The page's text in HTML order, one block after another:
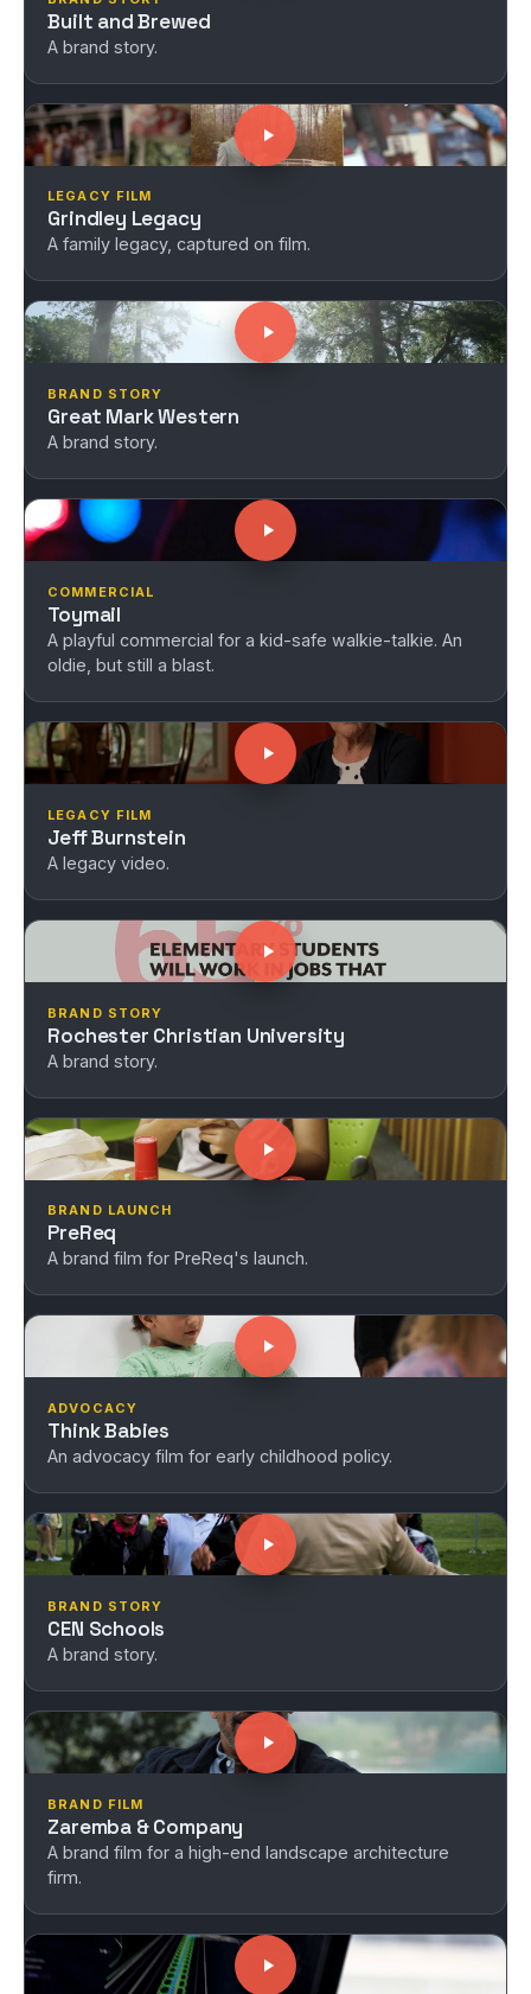
Built and Brewed
A brand story.
LEGACY FILM
Grindley Legacy
A family legacy, captured on film.
BRAND STORY
Great Mark Western
A brand story.
COMMERCIAL
Toymail
A playful commercial for a kid-safe walkie-talkie. An
oldie, but still a blast.
LEGACY FILM
Jeff Burnstein
A legacy video.
BRAND STORY
Rochester Christian University
A brand story.
BRAND LAUNCH
PreReq
A brand film for PreReq's launch.
ADVOCACY
Think Babies
An advocacy film for early childhood policy.
BRAND STORY
CEN Schools
A brand story.
BRAND FILM
Zaremba & Company
A brand film for a high-end landscape architecture
firm.